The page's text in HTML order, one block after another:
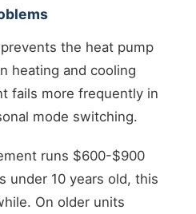
the heat pump
heating and cooling
fails more frequently in
mode switching.
runs $600-$900
under 10 years old, this
On older units